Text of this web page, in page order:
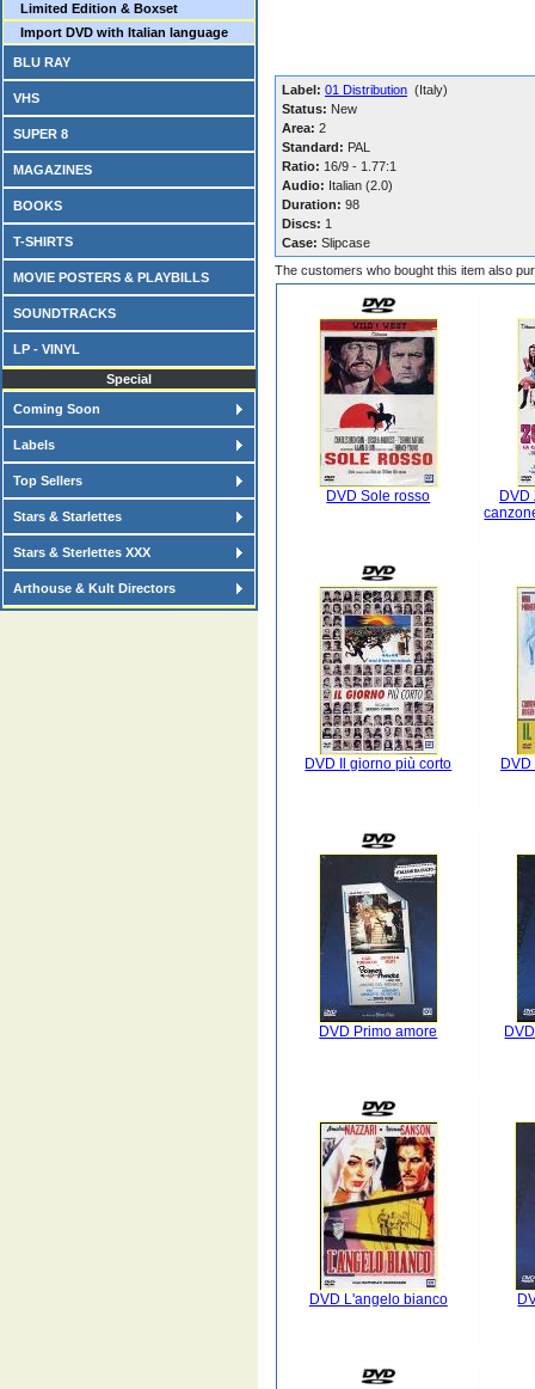
Limited Edition & Boxset
Import DVD with Italian language
BLU RAY
VHS
SUPER 8
MAGAZINES
BOOKS
T-SHIRTS
MOVIE POSTERS & PLAYBILLS
SOUNDTRACKS
LP - VINYL
Special
Coming Soon
Labels
Top Sellers
Stars & Starlettes
Stars & Sterlettes XXX
Arthouse & Kult Directors
Label: 01 Distribution (Italy)
Status: New
Area: 2
Standard: PAL
Ratio: 16/9 - 1.77:1
Audio: Italian (2.0)
Duration: 98
Discs: 1
Case: Slipcase
The customers who bought this item also
DVD Sole rosso
DVD
DVD Il giorno più corto
DVD Primo amore
DVD L'angelo bianco